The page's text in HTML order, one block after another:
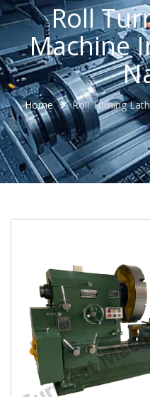
Roll
Machine
Home Roll Turning